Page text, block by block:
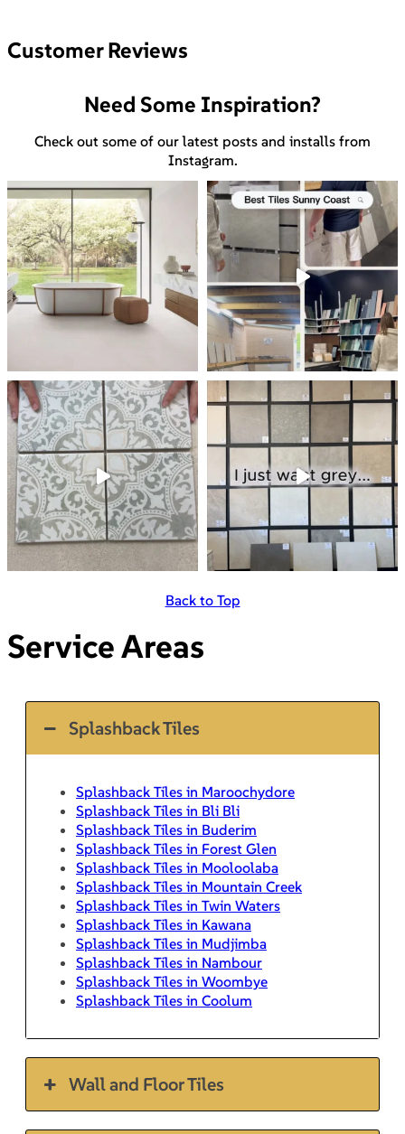
Customer Reviews
Need Some Inspiration?
Check out some of our latest posts and installs from
Instagram.
Back to Top
Service Areas
Splashback Tiles
Splashback Tiles in Maroochydore
Splashback Tiles in Bli Bli
Splashback Tiles in Buderim
Splashback Tiles in Forest Glen
Splashback Tiles in Mooloolaba
Splashback Tiles in Mountain Creek
Splashback Tiles in Twin Waters
Splashback Tiles in Kawana
Splashback Tiles in Mudjimba
Splashback Tiles in Nambour
Splashback Tiles in Woombye
Splashback Tiles in Coolum
Wall and Floor Tiles